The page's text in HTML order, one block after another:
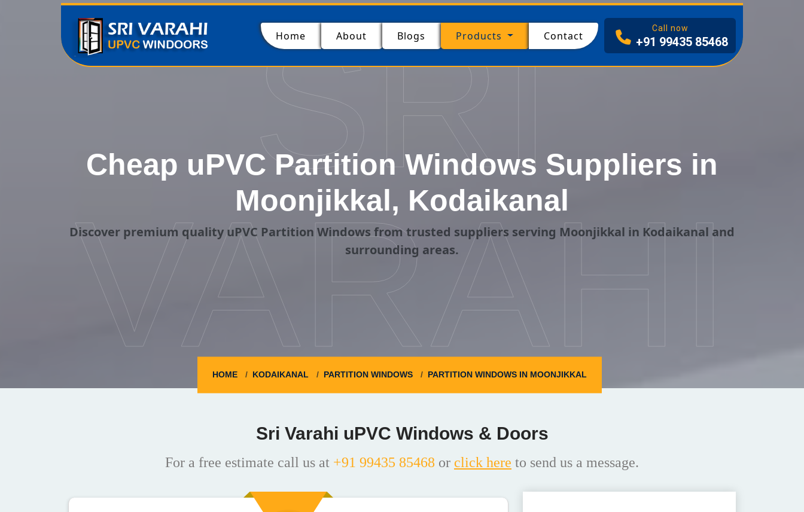
Home (current)About Blogs Products Contact
Call now
+91 99435 85468
Cheap uPVC Partition Windows Suppliers in
Moonjikkal, Kodaikanal
Discover premium quality uPVC Partition Windows from trusted suppliers serving Moonjikkal in Kodaikanal and
surrounding areas.
HOME KODAIKANAL PARTITION WINDOWS PARTITION WINDOWS IN MOONJIKKAL
SRI
VARAHI
Sri Varahi uPVC Windows & Doors
For a free estimate call us at +91 99435 85468 or click here to send us a message.